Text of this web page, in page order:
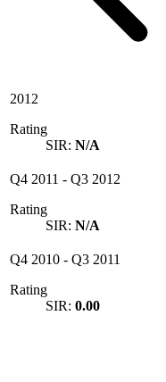
2012
Rating
SIR: N/A
Q4 2011 - Q3 2012
Rating
SIR: N/A
Q4 2010 - Q3 2011
Rating
SIR: 0.00